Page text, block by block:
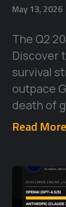
May 13, 2026
The Q2
Discover
survival
outpace
death of
Read More